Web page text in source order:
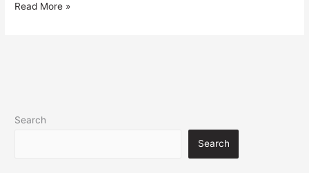
Read More »
Search
Search